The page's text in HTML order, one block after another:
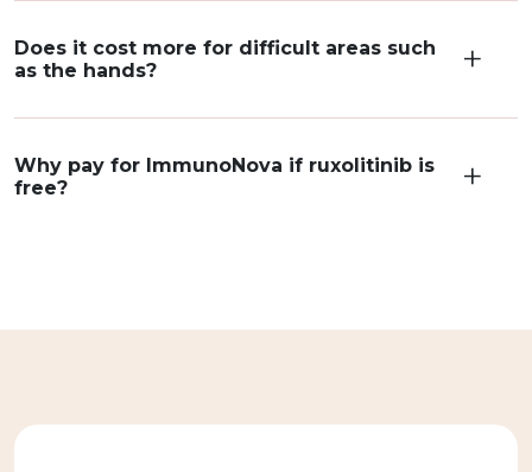
Does it cost more for difficult areas such
as the hands?
Why pay for ImmunoNova if ruxolitinib is
free?